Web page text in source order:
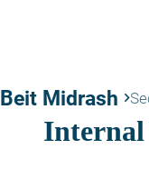
Beit Midrash keyboard_arrow_right